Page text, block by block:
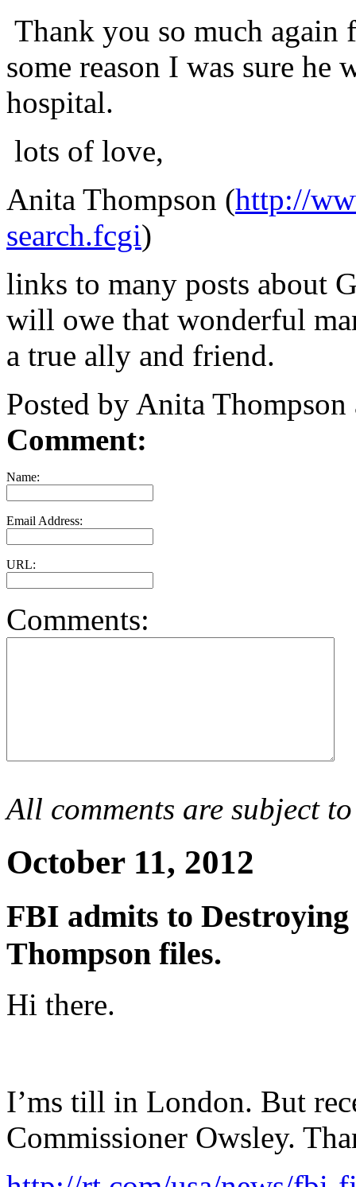
Thank you so much again
some reason I was sure
hospital.
lots of love,
Anita Thompson (http://
search.fcgi)
links to many posts about
will owe that wonderful
a true ally and friend.
Posted by Anita
Comment:
Name:
Email Address:
URL:
Comments:
All comments are subject
October 11, 2012
FBI admits to
Thompson files.
Hi there.
I’ms till in London. But
Commissioner Owsley.